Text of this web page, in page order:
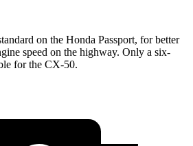
on the Honda Passport, for better
speed on the highway. Only a six-
for the CX-50.